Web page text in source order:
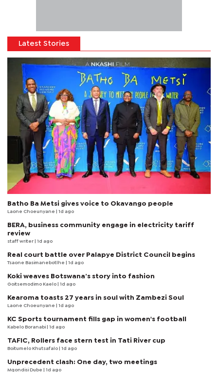
Latest Stories
Batho Ba Metsi gives voice to Okavango people
Laone Choeunyane | 1d ago
BERA, business community engage in electricity tariff
review
staff writer | 1d ago
Real court battle over Palapye District Council begins
Tsaone Basimanebotlhe | 1d ago
Koki weaves Botswana’s story into fashion
Goitsemodimo Kaelo | 1d ago
Kearoma toasts 27 years in soul with Zambezi Soul
Laone Choeunyane | 1d ago
KC Sports tournament fills gap in women's football
Kabelo Boranabi | 1d ago
TAFIC, Rollers face stern test in Tati River cup
Boitumelo Khutsafalo | 1d ago
Unprecedent clash: One day, two meetings
Mqondisi Dube | 1d ago